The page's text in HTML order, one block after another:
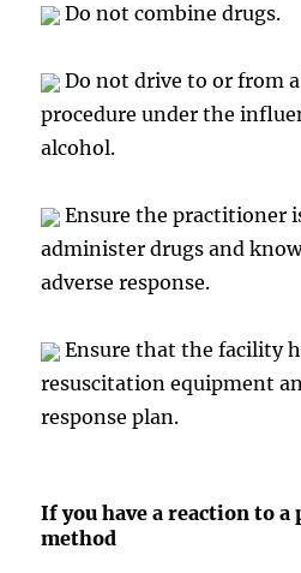
Do not combine drugs.
Do not drive to or from
procedure under the
alcohol.
Ensure the practitioner
administer drugs and
adverse response.
Ensure that the facility
resuscitation equipment
response plan.
If you have a reaction to a
method